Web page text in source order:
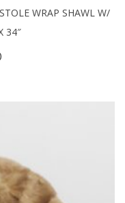
WRAP SHAWL W/
34″